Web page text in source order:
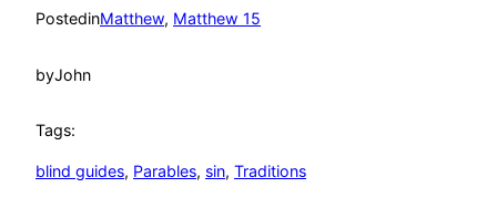
PostedinMatthew, Matthew 15
byJohn
Tags:
blind guides, Parables, sin, Traditions